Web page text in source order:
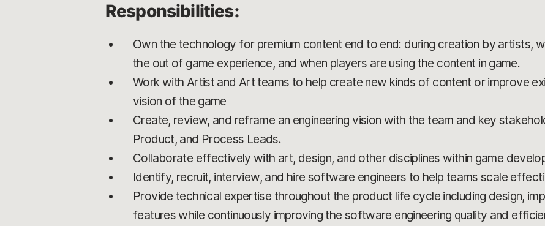
Responsibilities:
Own the technology for premium content end to end: during creation by artists,
the out of game experience, and when players are using the content in game.
Work with Artist and Art teams to help create new kinds of content or improve
vision of the game
Create, review, and reframe an engineering vision with the team and key
Product, and Process Leads.
Collaborate effectively with art, design, and other disciplines within game
Identify, recruit, interview, and hire software engineers to help teams scale
Provide technical expertise throughout the product life cycle including design,
features while continuously improving the software engineering quality and